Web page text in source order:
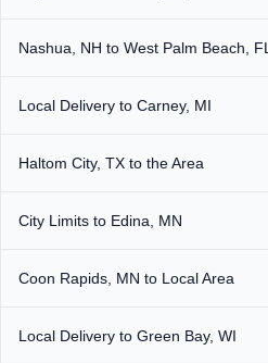
Nashua, NH to West Palm Beach, FL
Local Delivery to Carney, MI
Haltom City, TX to the Area
City Limits to Edina, MN
Coon Rapids, MN to Local Area
Local Delivery to Green Bay, WI